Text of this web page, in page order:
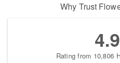
Why Trust
4.9
Rating from 10,806